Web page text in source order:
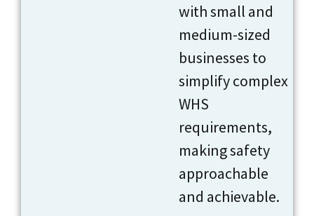
with small and
medium-sized
businesses to
simplify complex
WHS
requirements,
making safety
approachable
and achievable.